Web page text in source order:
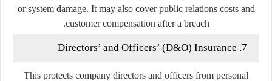
or system damage. It may also cover public relations costs and
customer compensation after a breach.
7.
Directors’ and Officers’ (D&O) Insurance
This protects company directors and officers from personal